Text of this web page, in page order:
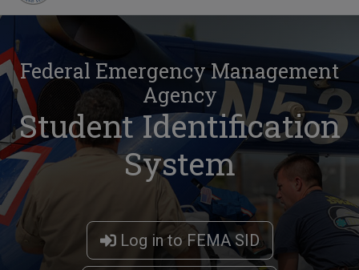
Federal Emergency Management
Agency
Student Identification
System
Log in to FEMA SID